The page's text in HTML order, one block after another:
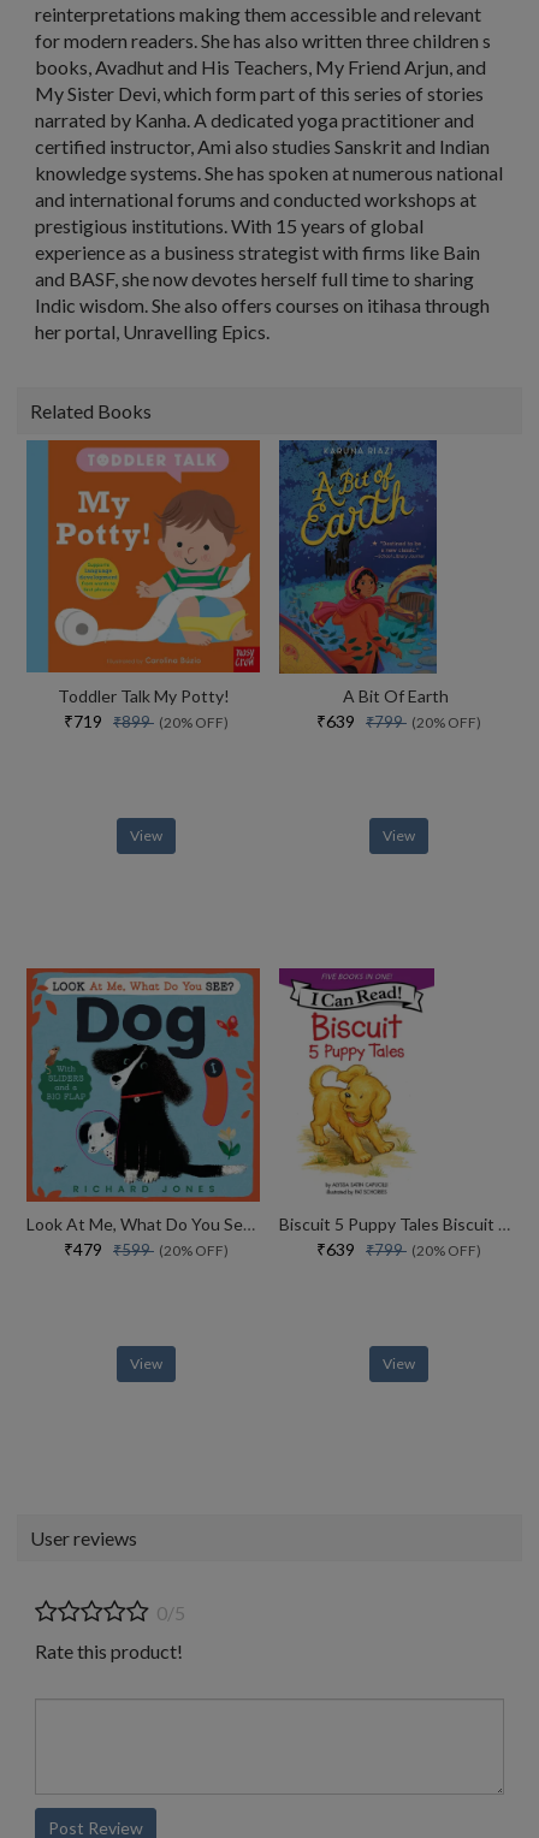
reinterpretations making them accessible and relevant
for modern readers. She has also written three children s
books, Avadhut and His Teachers, My Friend Arjun, and
My Sister Devi, which form part of this series of stories
narrated by Kanha. A dedicated yoga practitioner and
certified instructor, Ami also studies Sanskrit and Indian
knowledge systems. She has spoken at numerous national
and international forums and conducted workshops at
prestigious institutions. With 15 years of global
experience as a business strategist with firms like Bain
and BASF, she now devotes herself full time to sharing
Indic wisdom. She also offers courses on itihasa through
her portal, Unravelling Epics.
Related Books
Toddler Talk My Potty!
₹719 ₹899 (20% OFF)
View
A Bit Of Earth
₹639 ₹799 (20% OFF)
View
Look At Me, What Do You See? Dog
₹479 ₹599 (20% OFF)
View
Biscuit 5 Puppy Tales Biscuit Goes To School
₹639 ₹799 (20% OFF)
View
User reviews
0/5
Rate this product!
Post Review